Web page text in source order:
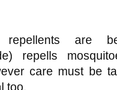
repellents are
repells
care must be
too.